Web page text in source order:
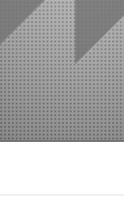
Kitchener-Waterloo
Toronto